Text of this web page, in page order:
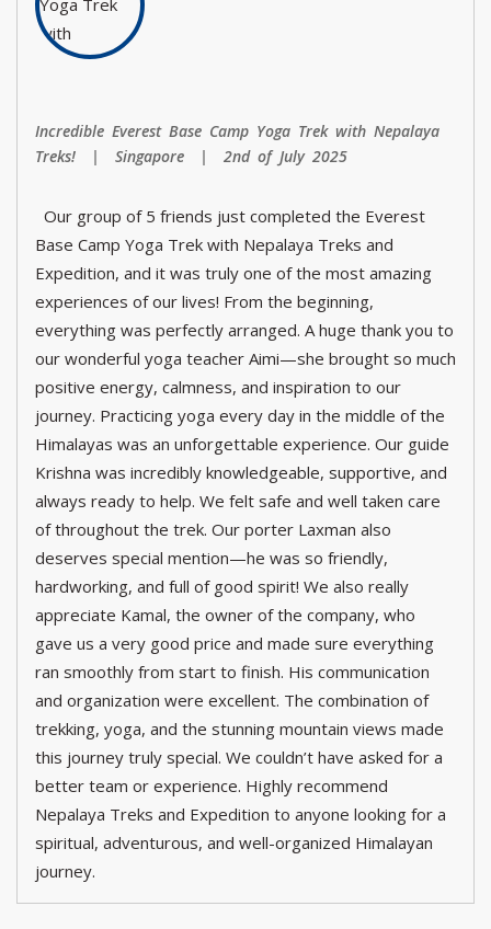
Incredible Everest Base Camp Yoga Trek with Nepalaya
Treks! | Singapore | 2nd of July 2025
Our group of 5 friends just completed the Everest
Base Camp Yoga Trek with Nepalaya Treks and
Expedition, and it was truly one of the most amazing
experiences of our lives! From the beginning,
everything was perfectly arranged. A huge thank you to
our wonderful yoga teacher Aimi—she brought so much
positive energy, calmness, and inspiration to our
journey. Practicing yoga every day in the middle of the
Himalayas was an unforgettable experience. Our guide
Krishna was incredibly knowledgeable, supportive, and
always ready to help. We felt safe and well taken care
of throughout the trek. Our porter Laxman also
deserves special mention—he was so friendly,
hardworking, and full of good spirit! We also really
appreciate Kamal, the owner of the company, who
gave us a very good price and made sure everything
ran smoothly from start to finish. His communication
and organization were excellent. The combination of
trekking, yoga, and the stunning mountain views made
this journey truly special. We couldn’t have asked for a
better team or experience. Highly recommend
Nepalaya Treks and Expedition to anyone looking for a
spiritual, adventurous, and well-organized Himalayan
journey.